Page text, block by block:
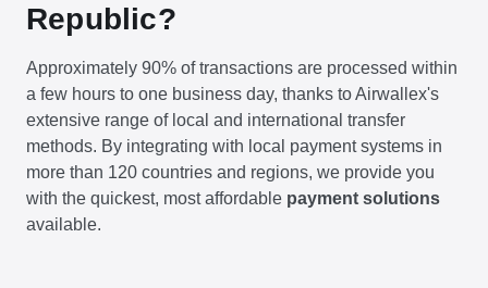
Republic?
Approximately 90% of transactions are processed within
a few hours to one business day, thanks to Airwallex's
extensive range of local and international transfer
methods. By integrating with local payment systems in
more than 120 countries and regions, we provide you
with the quickest, most affordable payment solutions
available.